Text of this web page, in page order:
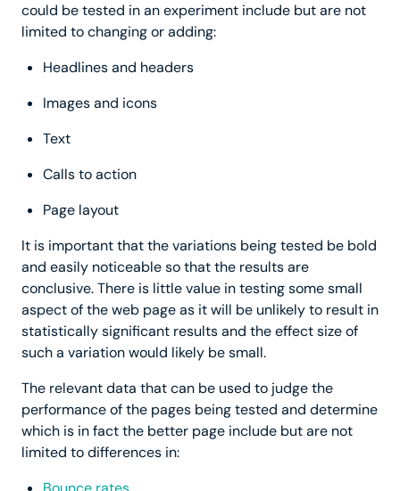
could be tested in an experiment include but are not
limited to changing or adding:
Headlines and headers
Images and icons
Text
Calls to action
Page layout
It is important that the variations being tested be bold
and easily noticeable so that the results are
conclusive. There is little value in testing some small
aspect of the web page as it will be unlikely to result in
statistically significant results and the effect size of
such a variation would likely be small.
The relevant data that can be used to judge the
performance of the pages being tested and determine
which is in fact the better page include but are not
limited to differences in: